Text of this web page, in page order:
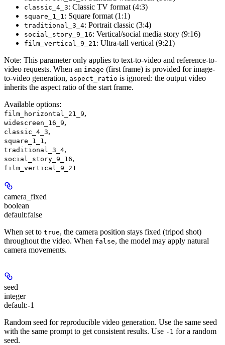
classic_4_3: Classic TV format (4:3)
square_1_1 : Square format (1:1)
traditional_3_4: Portrait classic (3:4)
social_story_9_16: Vertical/social media story (9:16)
film_vertical_9_21 : Ultra-tall vertical (9:21)
Note: This parameter only applies to text-to-video and reference-to-
video requests. When an image (first frame) is provided for image-
to-video generation, aspect_ratio is ignored: the output video
inherits the aspect ratio of the start frame.
Available options:
film_horizontal_21_9,
widescreen_16_9,
classic_4_3,
square_1_1 ,
traditional_3_4,
social_story_9_16,
film_vertical_9_21
camera_fixed
boolean
default:false
When set to true, the camera position stays fixed (tripod shot)
throughout the video. When false, the model may apply natural
camera movements.
seed
integer
default:-1
Random seed for reproducible video generation. Use the same seed
with the same prompt to get consistent results. Use -1 for a random
seed.